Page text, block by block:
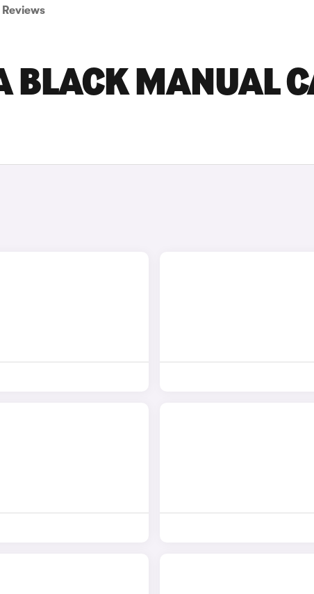
Reviews
BLACK MANUAL